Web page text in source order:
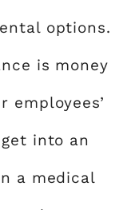
options.
is money
employees’
into an
a medical